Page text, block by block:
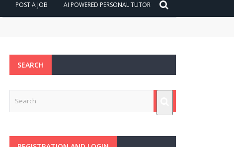
POST A JOB AI POWERED PERSONAL TUTOR
SEARCH